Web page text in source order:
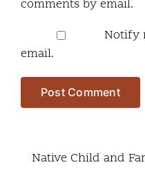
comments by email.
Notify
email.
Native Child and